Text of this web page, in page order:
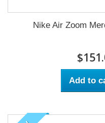
Nike Air Zoom
Add to